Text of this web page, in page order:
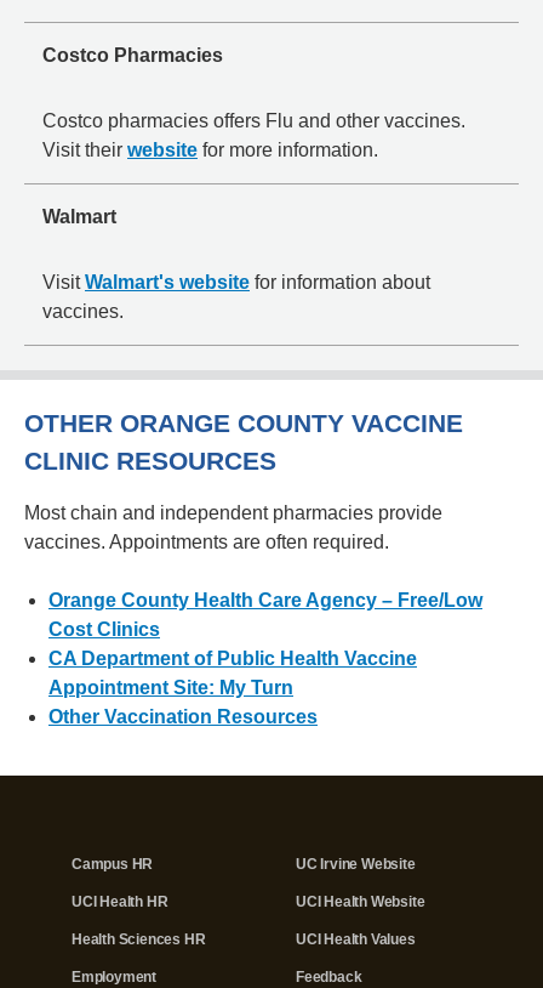
Costco Pharmacies
Costco pharmacies offers Flu and other vaccines.
Visit their website for more information.
Walmart
VisitWalmart's website for information about
vaccines.
OTHER ORANGE COUNTY VACCINE
CLINIC RESOURCES
Most chain and independent pharmacies provide
vaccines. Appointments are often required.
Orange County Health Care Agency – Free/Low
Cost Clinics
CA Department of Public Health Vaccine
Appointment Site: My Turn
Other Vaccination Resources
Campus HR
UCI Health HR
Health Sciences HR
Employment
UC Irvine Website
UCI Health Website
UCI Health Values
Feedback